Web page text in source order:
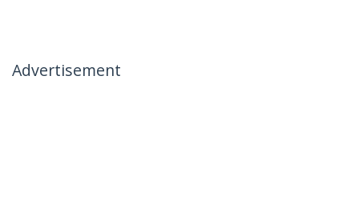
Advertisement